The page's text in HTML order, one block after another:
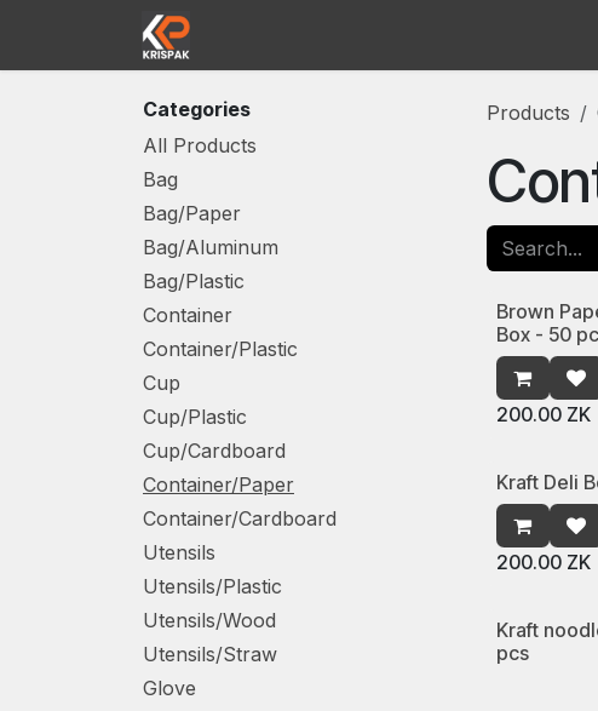
Categories
All Products
Bag
Bag/Paper
Bag/Aluminum
Bag/Plastic
Container
Container/Plastic
Cup
Cup/Plastic
Cup/Cardboard
Container/Paper
Container/Cardboard
Utensils
Utensils/Plastic
Utensils/Wood
Utensils/Straw
Glove
Products
Brown
Box - 50
200.00 ZK
Kraft Deli
200.00 ZK
Kraft
pcs